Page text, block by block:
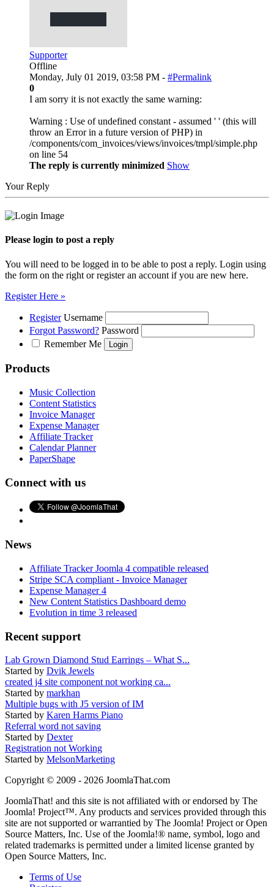
Supporter
Offline
Monday, July 01 2019, 03:58 PM - #Permalink
0
I am sorry it is not exactly the same warning:
Warning : Use of undefined constant - assumed ' ' (this will
throw an Error in a future version of PHP) in
/components/com_invoices/views/invoices/tmpl/simple.php
on line 54
The reply is currently minimized Show
Your Reply
Please login to post a reply
You will need to be logged in to be able to post a reply. Login using
the form on the right or register an account if you are new here.
Register Here »
Register Username
Forgot Password? Password
Remember Me
Products
Music Collection
Content Statistics
Invoice Manager
Expense Manager
Affiliate Tracker
Calendar Planner
PaperShape
Connect with us
News
Affiliate Tracker Joomla 4 compatible released
Stripe SCA compliant - Invoice Manager
Expense Manager 4
New Content Statistics Dashboard demo
Evolution in time 3 released
Recent support
Lab Grown Diamond Stud Earrings – What S...
Started by Dvik Jewels
created j4 site component not working ca...
Started by markhan
Multiple bugs with J5 version of IM
Started by Karen Harms Piano
Referral word not saving
Started by Dexter
Registration not Working
Started by MelsonMarketing
Copyright © 2009 - 2026 JoomlaThat.com
JoomlaThat! and this site is not affiliated with or endorsed by The
Joomla! Project™. Any products and services provided through this
site are not supported or warrantied by The Joomla! Project or Open
Source Matters, Inc. Use of the Joomla!® name, symbol, logo and
related trademarks is permitted under a limited license granted by
Open Source Matters, Inc.
Terms of Use